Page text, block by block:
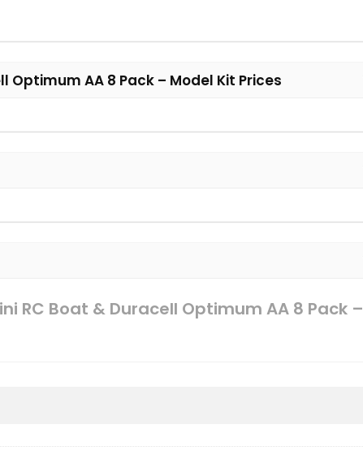
Optimum AA 8 Pack – Model Kit Prices
RC Boat & Duracell Optimum AA 8 Pack –